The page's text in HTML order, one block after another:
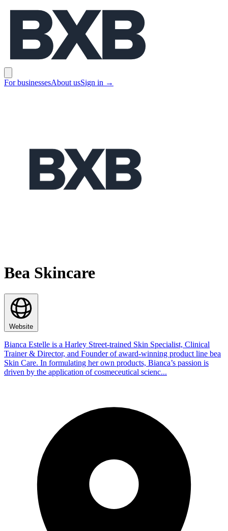
BXB
For businessesAbout usSign in →
Bea Skincare
Website
Bianca Estelle is a Harley Street-trained Skin Specialist, Clinical
Trainer & Director, and Founder of award-winning product line bea
Skin Care. In formulating her own products, Bianca’s passion is
driven by the application of cosmeceutical scienc...